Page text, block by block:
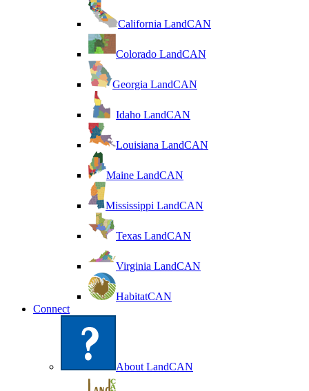
California LandCAN
Colorado LandCAN
Georgia LandCAN
Idaho LandCAN
Louisiana LandCAN
Maine LandCAN
Mississippi LandCAN
Texas LandCAN
Virginia LandCAN
HabitatCAN
Connect
About LandCAN